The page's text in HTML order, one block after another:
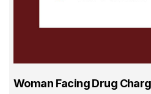
Woman Facing Drug